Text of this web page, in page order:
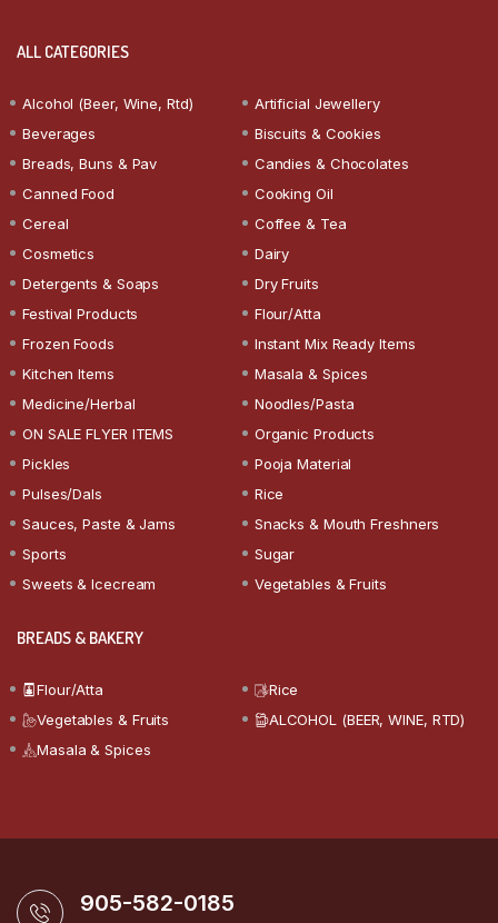
ALL CATEGORIES
Alcohol (Beer, Wine, Rtd)
Artificial Jewellery
Beverages
Biscuits & Cookies
Breads, Buns & Pav
Candies & Chocolates
Canned Food
Cooking Oil
Cereal
Coffee & Tea
Cosmetics
Dairy
Detergents & Soaps
Dry Fruits
Festival Products
Flour/Atta
Frozen Foods
Instant Mix Ready Items
Kitchen Items
Masala & Spices
Medicine/Herbal
Noodles/Pasta
ON SALE FLYER ITEMS
Organic Products
Pickles
Pooja Material
Pulses/Dals
Rice
Sauces, Paste & Jams
Snacks & Mouth Freshners
Sports
Sugar
Sweets & Icecream
Vegetables & Fruits
BREADS & BAKERY
Flour/Atta
Rice
Vegetables & Fruits
ALCOHOL (BEER, WINE, RTD)
Masala & Spices
905-582-0185